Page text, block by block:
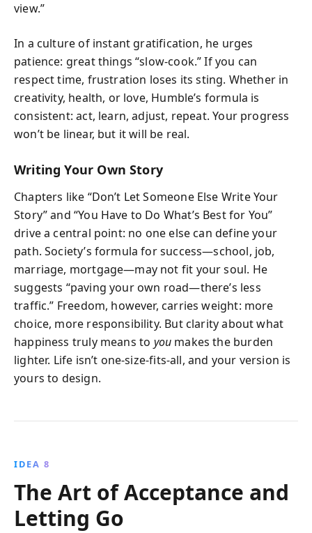
view.”
In a culture of instant gratification, he urges
patience: great things “slow-cook.” If you can
respect time, frustration loses its sting. Whether in
creativity, health, or love, Humble’s formula is
consistent: act, learn, adjust, repeat. Your progress
won’t be linear, but it will be real.
Writing Your Own Story
Chapters like “Don’t Let Someone Else Write Your
Story” and “You Have to Do What’s Best for You”
drive a central point: no one else can define your
path. Society’s formula for success—school, job,
marriage, mortgage—may not fit your soul. He
suggests “paving your own road—there’s less
traffic.” Freedom, however, carries weight: more
choice, more responsibility. But clarity about what
happiness truly means to you makes the burden
lighter. Life isn’t one-size-fits-all, and your version is
yours to design.
IDEA 8
The Art of Acceptance and
Letting Go